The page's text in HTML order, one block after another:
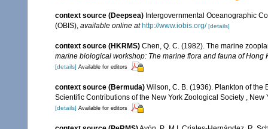
context source (Deepsea) Intergovernmental Oceanographic
(OBIS) available online at http://www.iobis.org/ [details]
context source (HKRMS) Chen, Q. C. (1982). The marine
marine biological workshop: The marine flora and fauna of
[details] Available for editors
context source (Bermuda) Wilson, C. B. (1936). Plankton of
Scientific Contributions of the New York Zoological Society , New
[details] Available for editors